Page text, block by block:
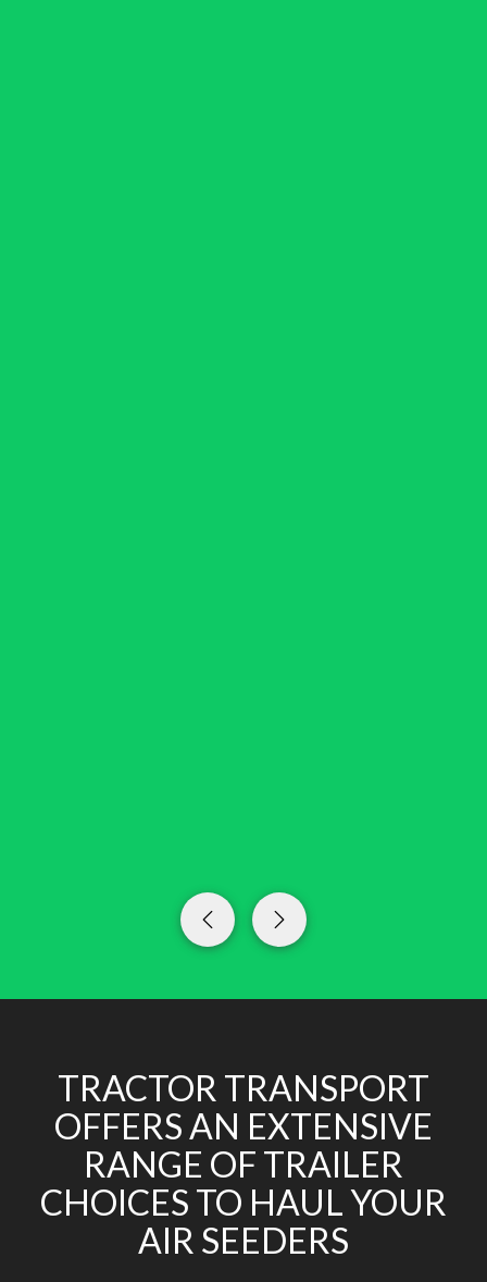
TRACTOR TRANSPORT
OFFERS AN EXTENSIVE
RANGE OF TRAILER
CHOICES TO HAUL YOUR
AIR SEEDERS